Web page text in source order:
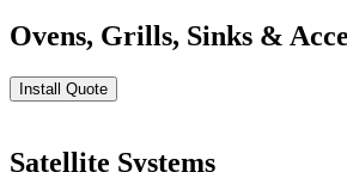
Ovens, Grills, Sinks &
Install Quote
Satellite Systems